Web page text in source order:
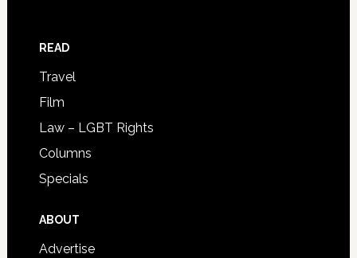
READ
Travel
Film
Law – LGBT Rights
Columns
Specials
ABOUT
Advertise